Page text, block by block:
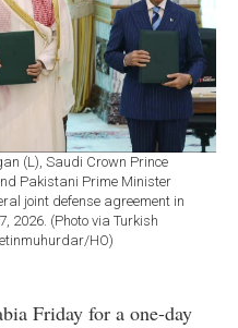
(L), Saudi Crown Prince
Pakistani Prime Minister
joint defense agreement in
2026. (Photo via Turkish
HO)
Friday for a one-day